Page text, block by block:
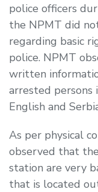
police officers
the NPMT did
regarding basic
police. NPMT
written
arrested persons
English and
As per physical
observed that
station are very
that is located